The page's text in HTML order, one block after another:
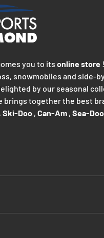
you to its online store
snowmobiles and side-
by our seasonal
brings together the best
, Ski-Doo , Can-Am , Sea-Doo